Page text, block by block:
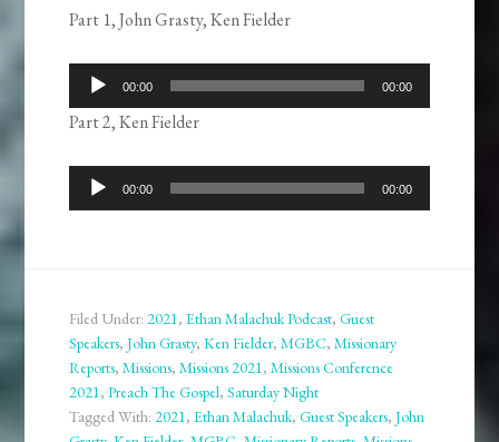
Part 1, John Grasty, Ken Fielder
Audio
Player
00:00 00:00
Part 2, Ken Fielder
Audio
Player
00:00 00:00
Filed Under:2021,Ethan Malachuk Podcast,Guest
Speakers,John Grasty,Ken Fielder,MGBC,Missionary
Reports,Missions,Missions 2021,Missions Conference
2021,Preach The Gospel,Saturday Night
Tagged With:2021,Ethan Malachuk,Guest Speakers,John